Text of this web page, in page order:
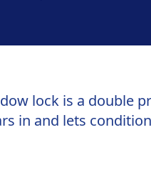
lock is a double
in and lets